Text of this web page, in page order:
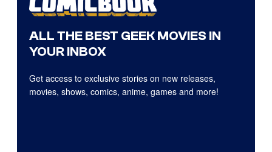
ALL THE BEST GEEK MOVIES IN
YOUR INBOX
Get access to exclusive stories on new releases,
movies, shows, comics, anime, games and more!